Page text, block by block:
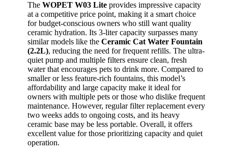
The WOPET W03 Lite provides impressive capacity
at a competitive price point, making it a smart choice
for budget-conscious owners who still want quality
ceramic hydration. Its 3-liter capacity surpasses many
similar models like the Ceramic Cat Water Fountain
(2.2L), reducing the need for frequent refills. The ultra-
quiet pump and multiple filters ensure clean, fresh
water that encourages pets to drink more. Compared to
smaller or less feature-rich fountains, this model’s
affordability and large capacity make it ideal for
owners with multiple pets or those who dislike frequent
maintenance. However, regular filter replacement every
two weeks adds to ongoing costs, and its heavy
ceramic base may be less portable. Overall, it offers
excellent value for those prioritizing capacity and quiet
operation.